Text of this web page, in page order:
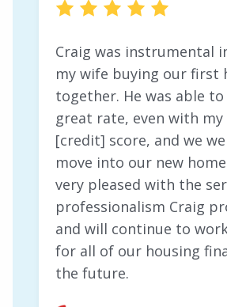
Craig was instrumental
my wife buying our first
together. He was able
great rate, even with my
[credit] score, and we
move into our new
very pleased with the
professionalism Craig
and will continue to
for all of our housing
the future.